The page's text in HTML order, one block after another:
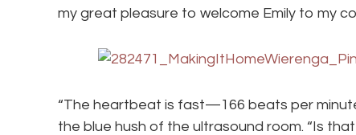
my great pleasure to welcome Emily to my
“The heartbeat is fast—166 beats per
the blue hush of the ultrasound room. “Is